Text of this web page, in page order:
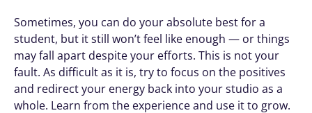
Sometimes, you can do your absolute best for a
student, but it still won’t feel like enough — or things
may fall apart despite your efforts. This is not your
fault. As difficult as it is, try to focus on the positives
and redirect your energy back into your studio as a